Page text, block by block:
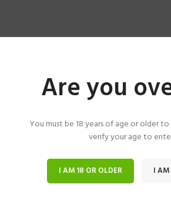
Are you
You must be 18 years of age or older
verify your age to
I AM 18 OR OLDER I AM